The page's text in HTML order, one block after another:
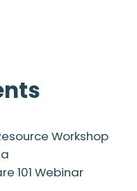
Workshop
101 Webinar